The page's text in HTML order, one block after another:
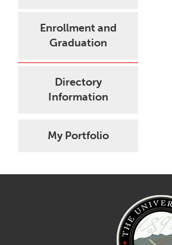
Enrollment and
Graduation
Directory
Information
My Portfolio